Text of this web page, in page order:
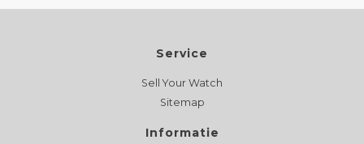
Service
Sell Your Watch
Sitemap
Informatie